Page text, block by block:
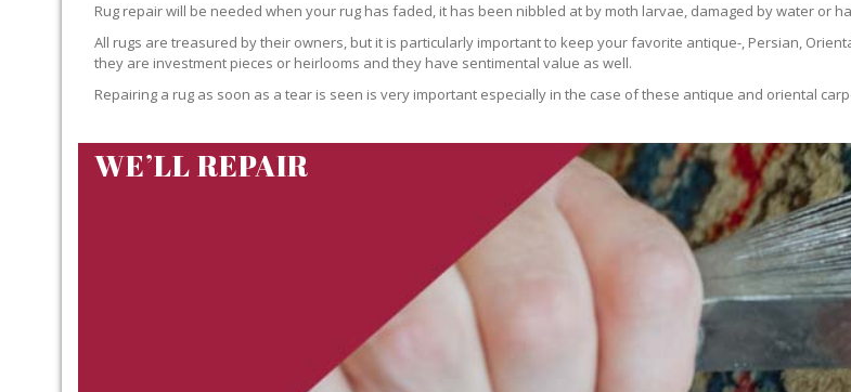
Rug repair will be needed when your rug has faded, it has been nibbled at by moth larvae, damaged by water or
All rugs are treasured by their owners, but it is particularly important to keep your favorite antique-, Persian,
they are investment pieces or heirlooms and they have sentimental value as well.
Repairing a rug as soon as a tear is seen is very important especially in the case of these antique and oriental
WE’LL REPAIR